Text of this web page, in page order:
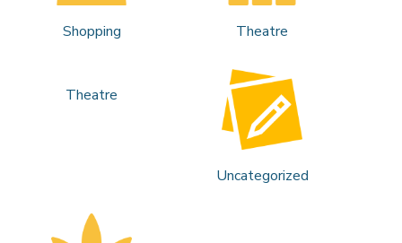
Shopping Theatre
Theatre
Uncategorized